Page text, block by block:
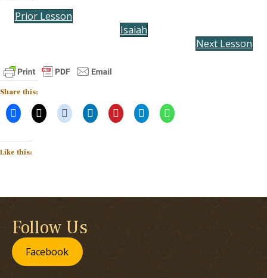
Prior Lesson
Isaiah
Next Lesson
Share this:
Like this:
Follow Us
Facebook